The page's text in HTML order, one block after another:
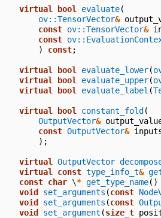
virtual bool evaluate(
ov::TensorVector&
const ov::TensorVector&
const
)
const;
virtual bool evaluate_lower(
virtual
bool evaluate_upper(
virtual
bool evaluate_label (
virtual bool constant_fold (
OutputVector&
const OutputVector&
);
virtual OutputVector
virtual
const type_info_t&
const char \* get_type_name()
void
set_arguments (const
void
set_arguments (const
void
set_argument (size_t